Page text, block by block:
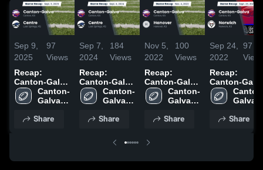
Sep 9,
2025
97
Views
Recap:
Canton-Galva
vs. Centre
2025
Canton-
Galva
School
Share
Sep 7,
2024
184
Views
Recap:
Canton-Galva
vs. Centre
2024
Canton-
Galva
School
Share
Nov 5,
2022
100
Views
Recap:
Canton-Galva
vs. Hanover
2022
Canton-
Galva
School
Share
Sep 24,
2022
97
Recap:
Canton-
vs. Norwich
2022
Galva
School
Share